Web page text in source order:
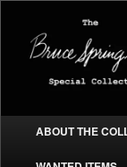
The
Main menu
SKIP TO
SKIP TO
ABOUT THE